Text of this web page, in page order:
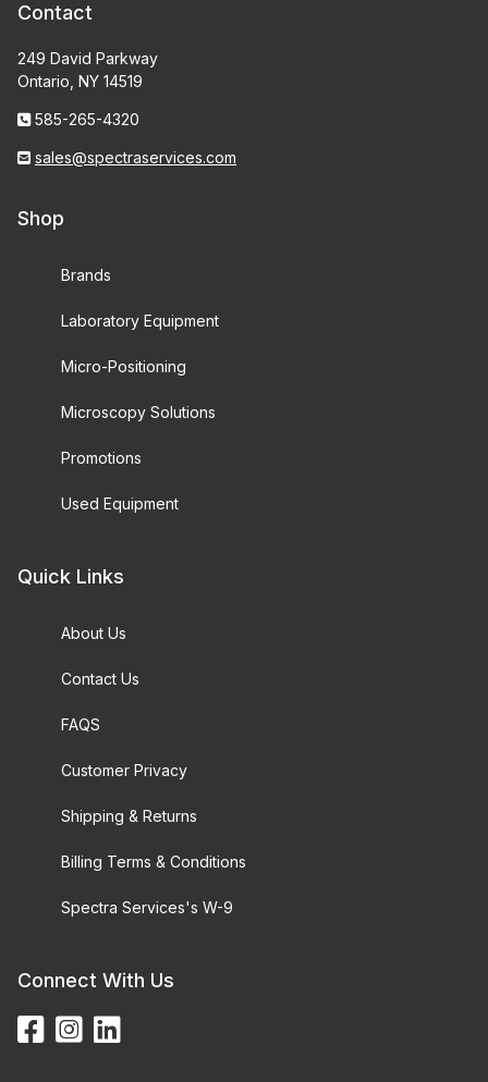
Contact
249 David Parkway
Ontario, NY 14519
585-265-4320
sales@spectraservices.com
Shop
Brands
Laboratory Equipment
Micro-Positioning
Microscopy Solutions
Promotions
Used Equipment
Quick Links
About Us
Contact Us
FAQS
Customer Privacy
Shipping & Returns
Billing Terms & Conditions
Spectra Services's W-9
Connect With Us